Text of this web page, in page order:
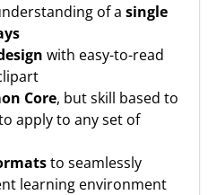
of a single
with easy-to-read
Core, but skill based to
apply to any set of
to seamlessly
learning environment